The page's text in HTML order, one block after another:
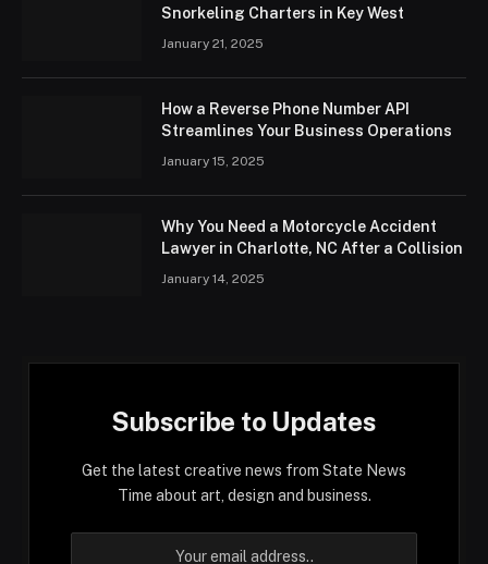
Snorkeling Charters in Key West
January 21, 2025
How a Reverse Phone Number API
Streamlines Your Business Operations
January 15, 2025
Why You Need a Motorcycle Accident
Lawyer in Charlotte, NC After a Collision
January 14, 2025
Subscribe to Updates
Get the latest creative news from State News
Time about art, design and business.